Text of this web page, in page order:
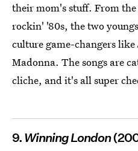
their mom's stuff. From
rockin' '80s, the two
culture game-changers like
Madonna. The songs are
cliche, and it's all super
9. Winning London